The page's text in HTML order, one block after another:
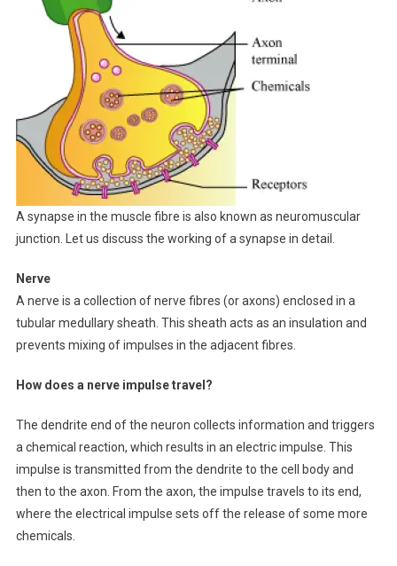
A synapse in the muscle fibre is also known as neuromuscular
junction. Let us discuss the working of a synapse in detail.
Nerve
A nerve is a collection of nerve fibres (or axons) enclosed in a
tubular medullary sheath. This sheath acts as an insulation and
prevents mixing of impulses in the adjacent fibres.
How does a nerve impulse travel?
The dendrite end of the neuron collects information and triggers
a chemical reaction, which results in an electric impulse. This
impulse is transmitted from the dendrite to the cell body and
then to the axon. From the axon, the impulse travels to its end,
where the electrical impulse sets off the release of some more
chemicals.